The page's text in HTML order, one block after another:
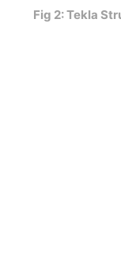
Fig 2: Tekla